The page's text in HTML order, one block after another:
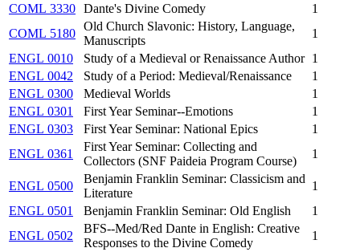
COML 3330 Dante's Divine Comedy
1
COML 5180
Old Church Slavonic: History, Language,
Manuscripts
1
ENGL 0010
Study of a Medieval or Renaissance Author 1
ENGL 0042
Study of a Period: Medieval/Renaissance
1
ENGL 0300
Medieval Worlds
1
ENGL 0301
First Year Seminar--Emotions
1
ENGL 0303
First Year Seminar: National Epics
1
ENGL 0361
First Year Seminar: Collecting and
Collectors (SNF Paideia Program Course)
1
ENGL 0500
Benjamin Franklin Seminar: Classicism and
Literature
1
ENGL 0501
Benjamin Franklin Seminar: Old English
1
ENGL 0502
BFS--Med/Red Dante in English: Creative
Responses to the Divine Comedy
1